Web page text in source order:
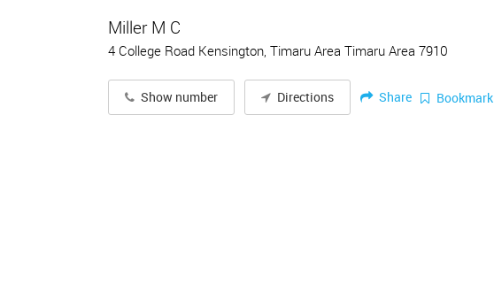
Miller M C
4 College Road Kensington, Timaru Area Timaru Area 7910
Show number Directions Share Bookmark